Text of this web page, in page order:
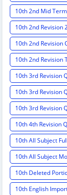
10th 2nd Mid
10th 2nd Revision
10th 2nd Revision
10th 2nd Revision
10th 3rd Revision
10th 3rd Revision
10th 3rd Revision
10th 4th Revision
10th All Subject
10th All Subject
10th Deleted
10th English